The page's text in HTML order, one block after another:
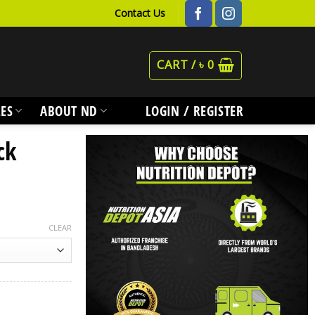
Contact Us
CART /৳ 0
ABOUT ND LOGIN / REGISTER
CLEAR